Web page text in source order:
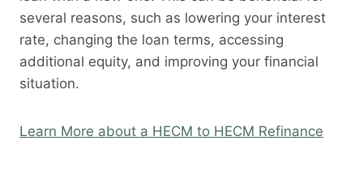
several reasons, such as lowering your interest
rate, changing the loan terms, accessing
additional equity, and improving your financial
situation.
Learn More about a HECM to HECM Refinance